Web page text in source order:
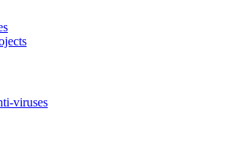
viruses